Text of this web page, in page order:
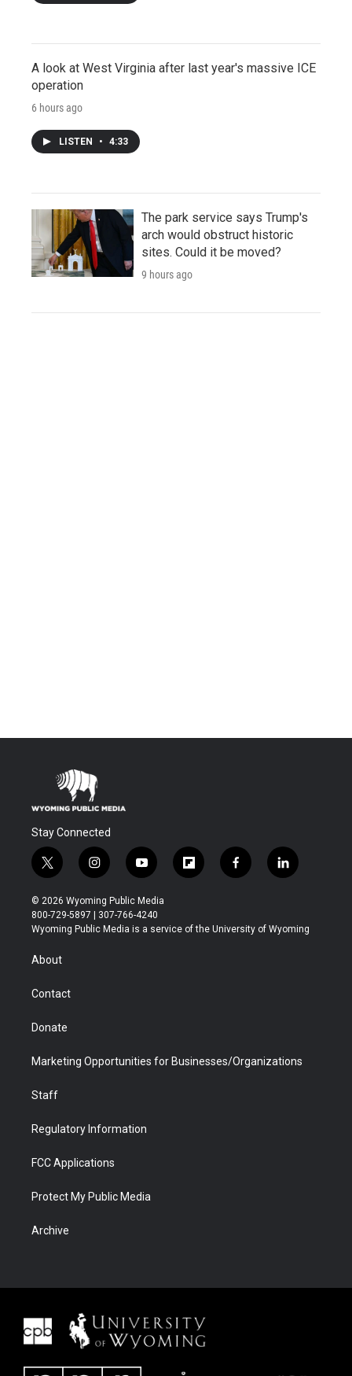
A look at West Virginia after last year's massive ICE
operation
6 hours ago
LISTEN • 4:33
The park service says Trump's
arch would obstruct historic
sites. Could it be moved?
9 hours ago
Stay Connected
t
w
i
t
t
r
i
n
s
t
a
y
o
u
t
u
f
l
b
f
a
b
l
i
e
© 2026 Wyoming Public Media
800-729-5897 | 307-766-4240
Wyoming Public Media is a service of the University of Wyoming
About
Contact
Donate
Marketing Opportunities for Businesses/Organizations
Staff
Regulatory Information
FCC Applications
Protect My Public Media
Archive